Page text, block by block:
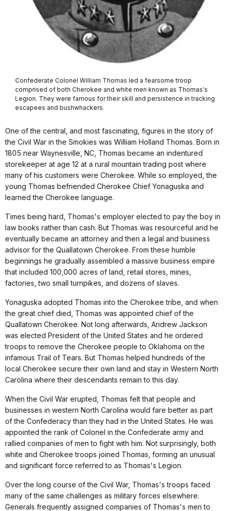
Confederate Colonel William Thomas led a fearsome troop
comprised of both Cherokee and white men known as Thomas's
Legion. They were famous for their skill and persistence in tracking
escapees and bushwhackers.
One of the central, and most fascinating, figures in the story of
the Civil War in the Smokies was William Holland Thomas. Born in
1805 near Waynesville, NC, Thomas became an indentured
storekeeper at age 12 at a rural mountain trading post where
many of his customers were Cherokee. While so employed, the
young Thomas befriended Cherokee Chief Yonaguska and
learned the Cherokee language.
Times being hard, Thomas's employer elected to pay the boy in
law books rather than cash. But Thomas was resourceful and he
eventually became an attorney and then a legal and business
advisor for the Quallatown Cherokee. From these humble
beginnings he gradually assembled a massive business empire
that included 100,000 acres of land, retail stores, mines,
factories, two small turnpikes, and dozens of slaves.
Yonaguska adopted Thomas into the Cherokee tribe, and when
the great chief died, Thomas was appointed chief of the
Quallatown Cherokee. Not long afterwards, Andrew Jackson
was elected President of the United States and he ordered
troops to remove the Cherokee people to Oklahoma on the
infamous Trail of Tears. But Thomas helped hundreds of the
local Cherokee secure their own land and stay in Western North
Carolina where their descendants remain to this day.
When the Civil War erupted, Thomas felt that people and
businesses in western North Carolina would fare better as part
of the Confederacy than they had in the United States. He was
appointed the rank of Colonel in the Confederate army and
rallied companies of men to fight with him. Not surprisingly, both
white and Cherokee troops joined Thomas, forming an unusual
and significant force referred to as Thomas's Legion.
Over the long course of the Civil War, Thomas's troops faced
many of the same challenges as military forces elsewhere.
Generals frequently assigned companies of Thomas's men to